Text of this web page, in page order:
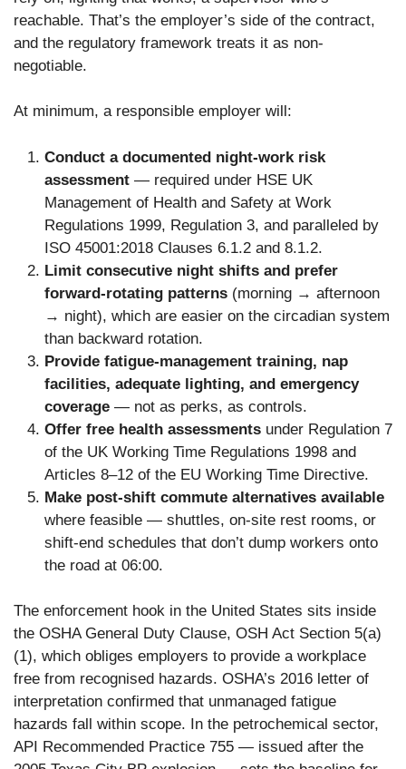
reachable. That’s the employer’s side of the contract,
and the regulatory framework treats it as non-
negotiable.
At minimum, a responsible employer will:
Conduct a documented night-work risk
assessment — required under HSE UK
Management of Health and Safety at Work
Regulations 1999, Regulation 3, and paralleled by
ISO 45001:2018 Clauses 6.1.2 and 8.1.2.
Limit consecutive night shifts and prefer
forward-rotating patterns (morning → afternoon
→ night), which are easier on the circadian system
than backward rotation.
Provide fatigue-management training, nap
facilities, adequate lighting, and emergency
coverage — not as perks, as controls.
Offer free health assessments under Regulation 7
of the UK Working Time Regulations 1998 and
Articles 8–12 of the EU Working Time Directive.
Make post-shift commute alternatives available
where feasible — shuttles, on-site rest rooms, or
shift-end schedules that don’t dump workers onto
the road at 06:00.
The enforcement hook in the United States sits inside
the OSHA General Duty Clause, OSH Act Section 5(a)
(1), which obliges employers to provide a workplace
free from recognised hazards. OSHA’s 2016 letter of
interpretation confirmed that unmanaged fatigue
hazards fall within scope. In the petrochemical sector,
API Recommended Practice 755 — issued after the